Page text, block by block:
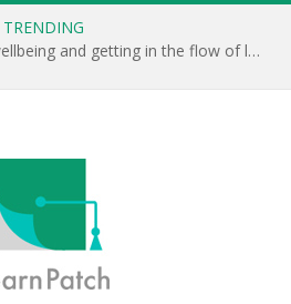
TRENDING
Learning Live 2023: AI, wellbeing and getting in the flow of learning . . .